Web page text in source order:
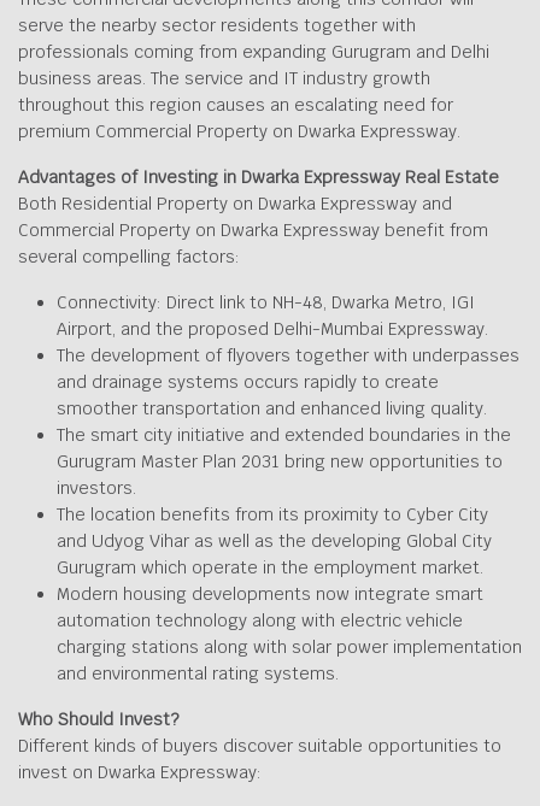
serve the nearby sector residents together with
professionals coming from expanding Gurugram and Delhi
business areas. The service and IT industry growth
throughout this region causes an escalating need for
premium Commercial Property on Dwarka Expressway.
Advantages of Investing in Dwarka Expressway Real Estate
Both Residential Property on Dwarka Expressway and
Commercial Property on Dwarka Expressway benefit from
several compelling factors:
Connectivity: Direct link to NH-48, Dwarka Metro, IGI
Airport, and the proposed Delhi-Mumbai Expressway.
The development of flyovers together with underpasses
and drainage systems occurs rapidly to create
smoother transportation and enhanced living quality.
The smart city initiative and extended boundaries in the
Gurugram Master Plan 2031 bring new opportunities to
investors.
The location benefits from its proximity to Cyber City
and Udyog Vihar as well as the developing Global City
Gurugram which operate in the employment market.
Modern housing developments now integrate smart
automation technology along with electric vehicle
charging stations along with solar power implementation
and environmental rating systems.
Who Should Invest?
Different kinds of buyers discover suitable opportunities to
invest on Dwarka Expressway: